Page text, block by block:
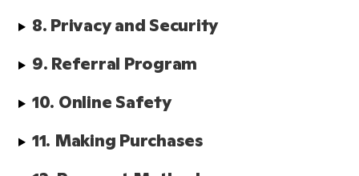
8. Privacy and Security
9. Referral Program
10. Online Safety
11. Making Purchases